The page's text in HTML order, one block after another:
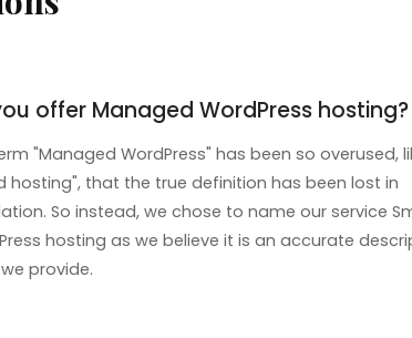
offer Managed WordPress hosting?
"Managed WordPress" has been so overused,
hosting", that the true definition has been lost in
So instead, we chose to name our service
hosting as we believe it is an accurate
provide.